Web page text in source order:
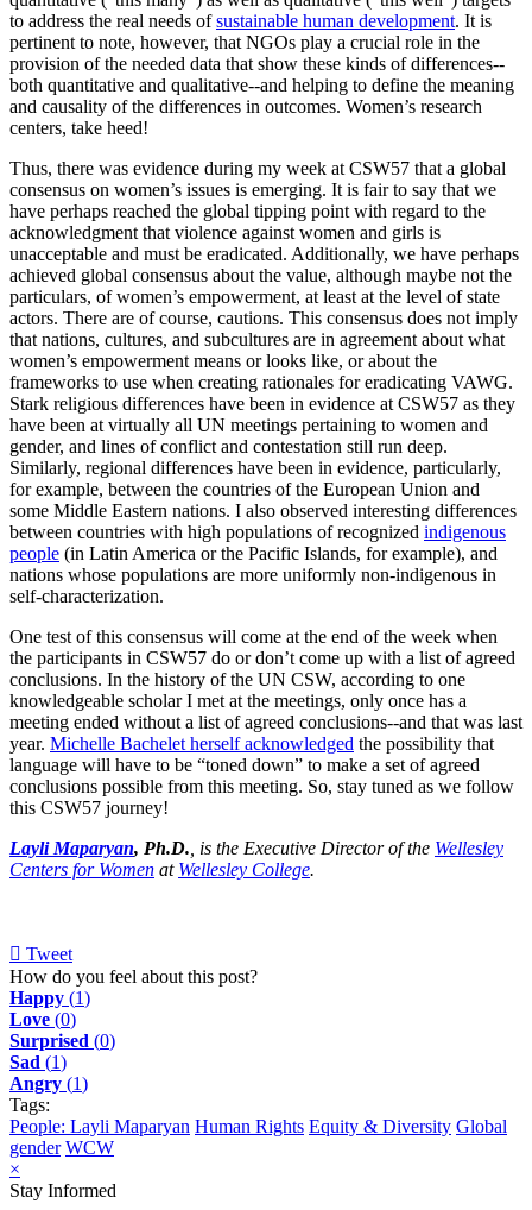
to address the real needs ofsustainable human development. It is
pertinent to note, however, that NGOs play a crucial role in the
provision of the needed data that show these kinds of differences--
both quantitative and qualitative--and helping to define the meaning
and causality of the differences in outcomes. Women’s research
centers, take heed!
Thus, there was evidence during my week at CSW57 that a global
consensus on women’s issues is emerging. It is fair to say that we
have perhaps reached the global tipping point with regard to the
acknowledgment that violence against women and girls is
unacceptable and must be eradicated. Additionally, we have perhaps
achieved global consensus about the value, although maybe not the
particulars, of women’s empowerment, at least at the level of state
actors. There are of course, cautions. This consensus does not imply
that nations, cultures, and subcultures are in agreement about what
women’s empowerment means or looks like, or about the
frameworks to use when creating rationales for eradicating VAWG.
Stark religious differences have been in evidence at CSW57 as they
have been at virtually all UN meetings pertaining to women and
gender, and lines of conflict and contestation still run deep.
Similarly, regional differences have been in evidence, particularly,
for example, between the countries of the European Union and
some Middle Eastern nations. I also observed interesting differences
between countries with high populations of recognized indigenous
people (in Latin America or the Pacific Islands, for example), and
nations whose populations are more uniformly non-indigenous in
self-characterization.
One test of this consensus will come at the end of the week when
the participants in CSW57 do or don’t come up with a list of agreed
conclusions. In the history of the UN CSW, according to one
knowledgeable scholar I met at the meetings, only once has a
meeting ended without a list of agreed conclusions--and that was last
year. Michelle Bachelet herself acknowledged the possibility that
language will have to be “toned down” to make a set of agreed
conclusions possible from this meeting. So, stay tuned as we follow
this CSW57 journey!
Layli Maparyan, Ph.D. , is the Executive Director of the Wellesley
Centers for Women at Wellesley College.
Tweet
pinterest
How do you feel about this post?
Happy (1)
Love (0)
Surprised (0)
Sad (1)
Angry (1)
Tags:
People: Layli Maparyan Human Rights Equity & Diversity Global
gender WCW
×
Stay Informed